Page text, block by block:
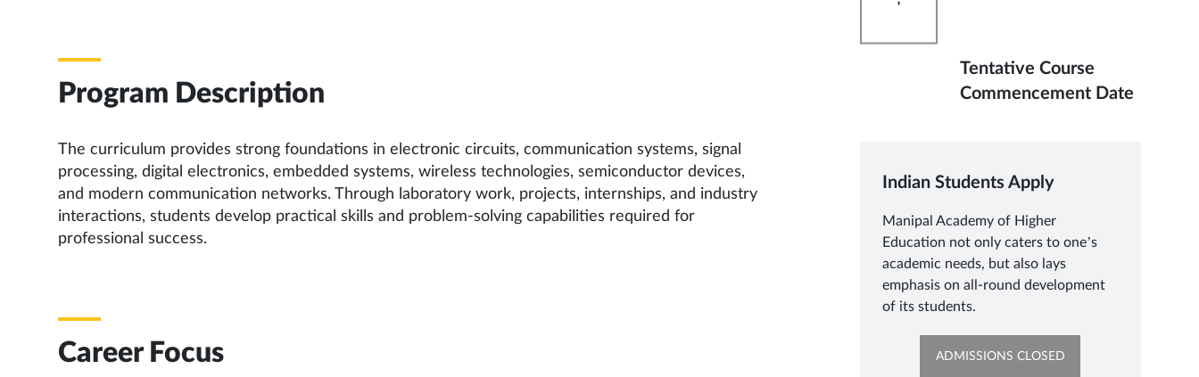
Program Description
The curriculum provides strong foundations in electronic circuits, communication systems, signal
processing, digital electronics, embedded systems, wireless technologies, semiconductor devices,
and modern communication networks. Through laboratory work, projects, internships, and industry
interactions, students develop practical skills and problem-solving capabilities required for
professional success.
Career Focus
'
Tentative Course
Commencement Date
Indian Students Apply
Manipal Academy of Higher
Education not only caters to one’s
academic needs, but also lays
emphasis on all-round development
of its students.
ADMISSIONS CLOSEDOPENS